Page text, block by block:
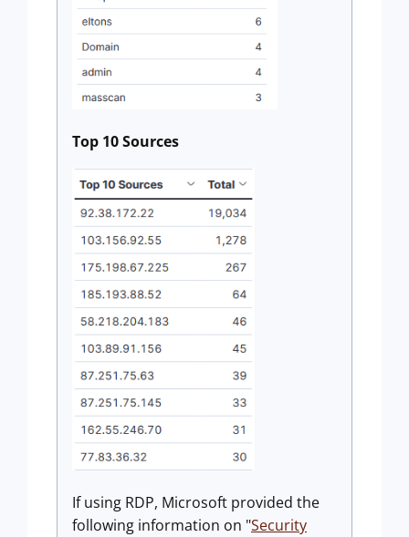
Top 10 Sources
If using RDP, Microsoft provided the
following information on "Security